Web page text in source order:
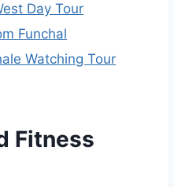
Day Tour
Funchal
Watching Tour
Fitness